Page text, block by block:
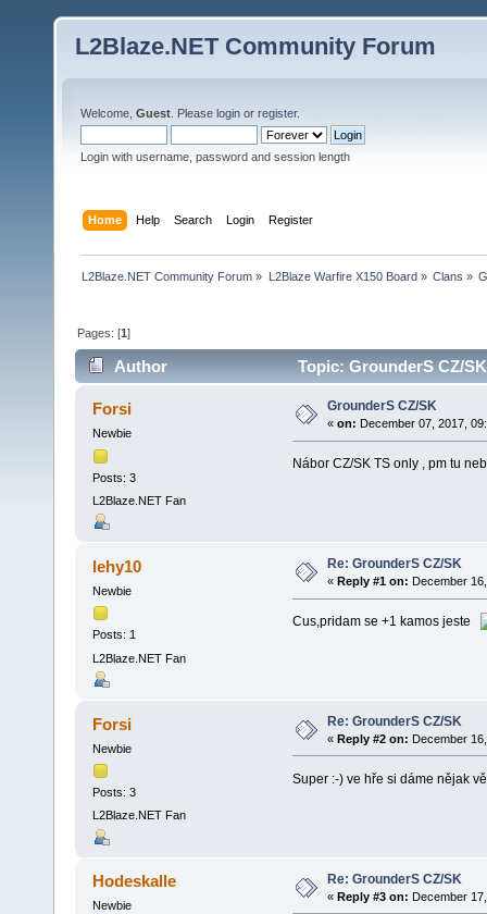
L2Blaze.NET Community Forum
Welcome, Guest . Please login or register.
Login with username, password and session length
Home Help Search Login Register
L2Blaze.NET Community Forum » L2Blaze Warfire X150 Board» Clans »
Pages: [1]
Author Topic: GrounderS CZ/
Forsi
Newbie
Posts: 3
L2Blaze.NET Fan
GrounderS CZ/SK
« on: December 07, 2017,
Nábor CZ/SK TS only , pm tu
lehy10
Newbie
Posts: 1
L2Blaze.NET Fan
Re: GrounderS CZ/SK
« Reply #1 on: December
Cus,pridam se +1 kamos jeste
Forsi
Newbie
Posts: 3
L2Blaze.NET Fan
Re: GrounderS CZ/SK
« Reply #2 on: December
Super :-) ve hře si dáme nějak
Hodeskalle
Newbie
Re: GrounderS CZ/SK
« Reply #3 on: December